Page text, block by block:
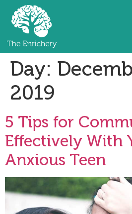
Day:
2019
5 Tips for
Effectively With
Anxious Teen